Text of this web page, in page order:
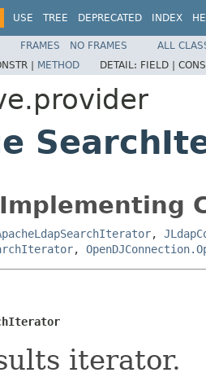
USE TREE DEPRECATED INDEX
FRAMES NO FRAMES
ALL
| METHOD DETAIL: FIELD |
,
,
iterator.